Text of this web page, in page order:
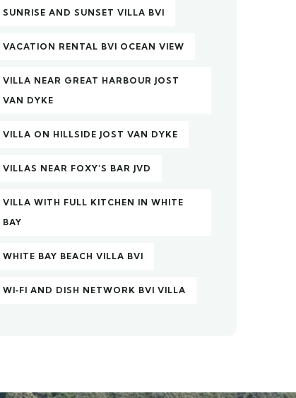
SUNRISE AND SUNSET VILLA BVI
VACATION RENTAL BVI OCEAN VIEW
VILLA NEAR GREAT HARBOUR JOST
VAN DYKE
VILLA ON HILLSIDE JOST VAN DYKE
VILLAS NEAR FOXY’S BAR JVD
VILLA WITH FULL KITCHEN IN WHITE
BAY
WHITE BAY BEACH VILLA BVI
WI‑FI AND DISH NETWORK BVI VILLA